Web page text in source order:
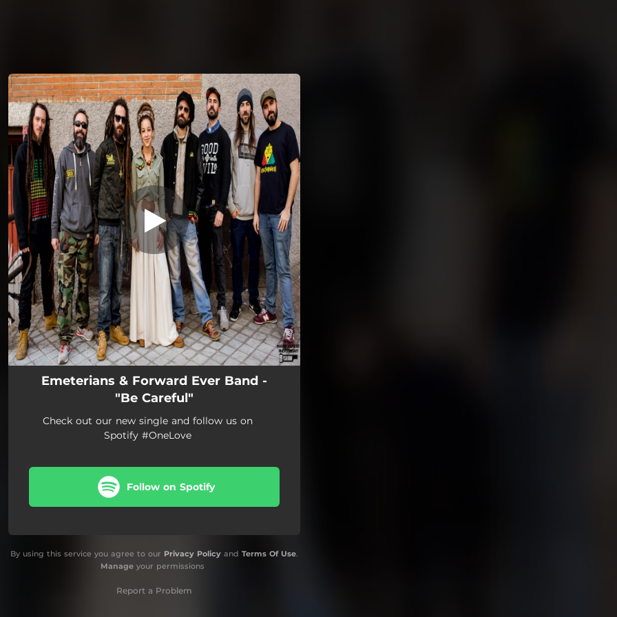
You're all set!
Emeterians & Forward Ever Band -
"Be Careful"
Check out our new single and follow us on
Spotify #OneLove
Follow on Spotify
By using this service you agree to our Privacy Policy and Terms Of Use.
Manageyour permissions
Report a Problem